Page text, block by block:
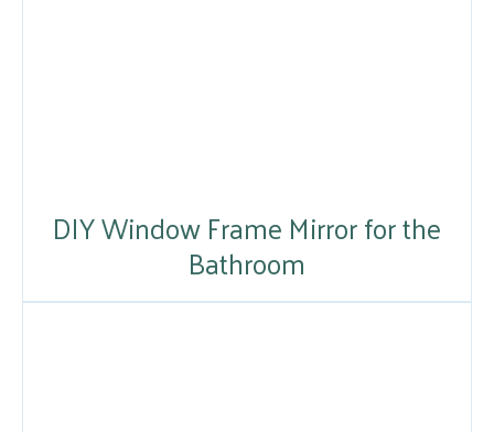
DIY Window Frame Mirror for the
Bathroom